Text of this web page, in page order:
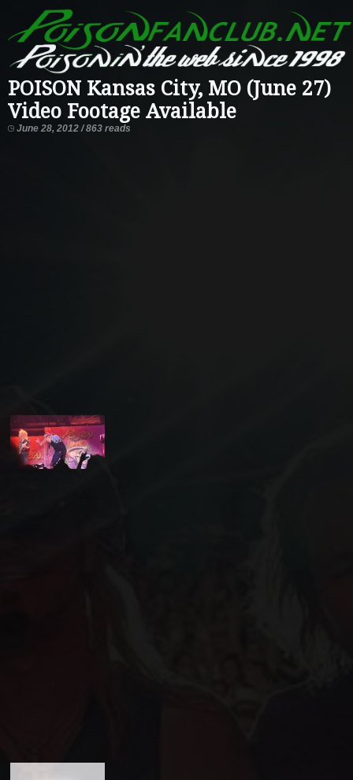
POISON Kansas City, MO (June 27)
Video Footage Available
June 28, 2012 / 863 reads